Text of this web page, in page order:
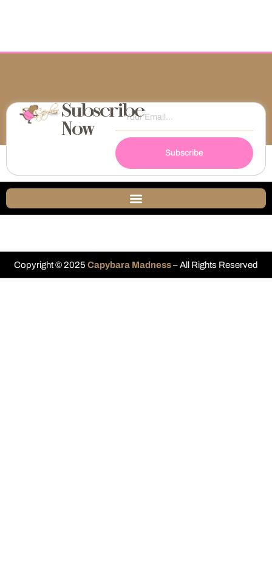
Subscribe
Now
Subscribe
Copyright © 2025 Capybara Madness– All Rights Reserved